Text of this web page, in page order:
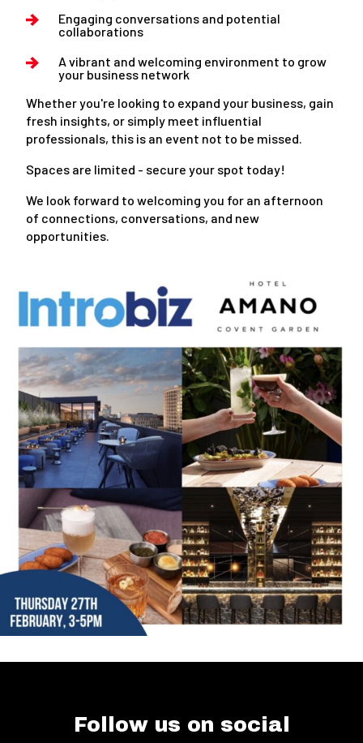
Engaging conversations and potential
collaborations
A vibrant and welcoming environment to grow
your business network
Whether you're looking to expand your business, gain
fresh insights, or simply meet influential
professionals, this is an event not to be missed.
Spaces are limited - secure your spot today!
We look forward to welcoming you for an afternoon
of connections, conversations, and new
opportunities.
Follow us on social